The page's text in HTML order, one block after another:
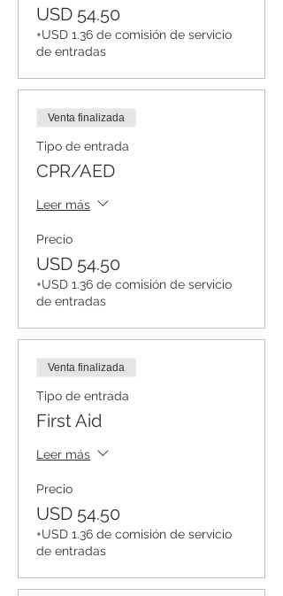
USD 54.50
+USD 1.36 de comisión de servicio
de entradas
Venta finalizada
Tipo de entrada
CPR/AED
Leer más
Precio
USD 54.50
+USD 1.36 de comisión de servicio
de entradas
Venta finalizada
Tipo de entrada
First Aid
Leer más
Precio
USD 54.50
+USD 1.36 de comisión de servicio
de entradas